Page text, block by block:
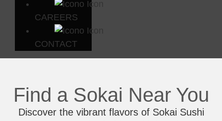
CAREERS
CONTACT
Find a Sokai Near You
Discover the vibrant flavors of Sokai Sushi